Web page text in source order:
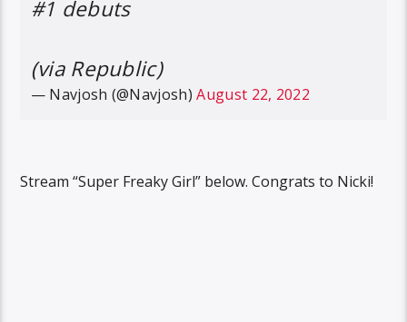
#1 debuts
(via Republic)
— Navjosh (@Navjosh)August 22, 2022
Stream “Super Freaky Girl” below. Congrats to Nicki!